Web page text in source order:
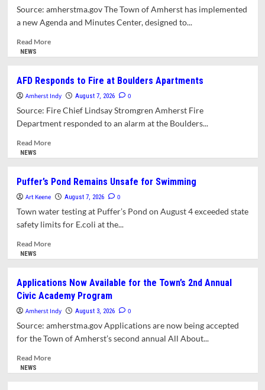
Town
Source: amherstma.gov The Town of Amherst has implemented
a new Agenda and Minutes Center, designed to...
Read MoreRead
New
Agenda and
Minutes
Public Meetings
NEWS
AFD Responds to Fire at Boulders Apartments
Amherst Indy August 7, 2026 0
Source: Fire Chief Lindsay Stromgren Amherst Fire
Department responded to an alarm at the Boulders...
Read MoreRead
Responds
to
Fire
Apartments
NEWS
Puffer’s Pond Remains Unsafe for Swimming
Art Keene August 7, 2026 0
Town water testing at Puffer’s Pond on August 4 exceeded state
safety limits for E.coli at the...
Read MoreRead
Pond
Remains
Unsafe
NEWS
Applications Now Available for the Town’s 2nd Annual
Civic Academy Program
Amherst Indy August 3, 2026 0
Source: amherstma.gov Applications are now being accepted
for the Town of Amherst’s second annual All About...
Read MoreRead
NEWS